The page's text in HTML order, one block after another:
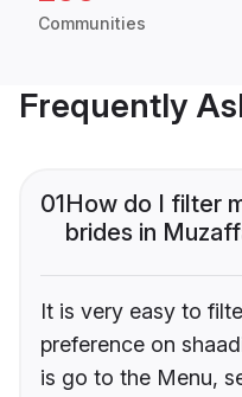
Communities
Frequently
01How do I filter
brides in
It is very easy to
preference on
is go to the Menu,